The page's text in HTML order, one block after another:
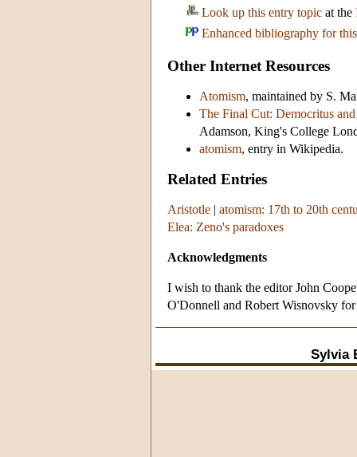
Look up this entry topic at the
Enhanced bibliography for
Other Internet Resources
Atomism, maintained by S.
The Final Cut: Democritus
Adamson, King's College
atomism, entry in Wikipedia.
Related Entries
Aristotle | atomism: 17th to 20th
Elea: Zeno's paradoxes
Acknowledgments
I wish to thank the editor John
O'Donnell and Robert Wisnovsky
Sylvia